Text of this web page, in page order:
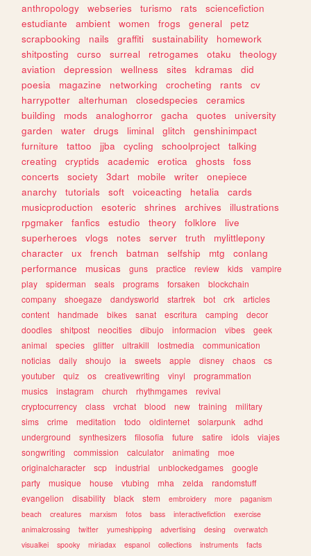
anthropology webseries turismo rats
sciencefiction
estudiante
ambient women frogs general
petz
scrapbooking
nails graffiti sustainability
homework
shitposting
curso surreal retrogames otaku
theology
aviation
depression wellness sites kdramas
did
poesia
magazine networking crocheting rants
cv
harrypotter
alterhuman closedspecies
ceramics
building
mods analoghorror gacha quotes
university
garden
water drugs liminal glitch
genshinimpact
furniture
tattoo jjba cycling schoolproject
talking
creating
cryptids academic erotica ghosts
foss
concerts
society 3dart mobile writer
onepiece
anarchy
tutorials soft voiceacting hetalia
cards
musicproduction
esoteric shrines archives
illustrations
rpgmaker
fanfics estudio theory folklore
live
superheroes
vlogs notes server truth
mylittlepony
character
ux french batman selfship mtg
conlang
performance
musicas guns practice review kids
vampire
play
spiderman seals programs forsaken
blockchain
company
shoegaze dandysworld startrek bot crk
articles
content
handmade bikes sanat escritura camping
decor
doodles
shitpost neocities dibujo informacion vibes
geek
animal
species glitter ultrakill lostmedia
communication
noticias
daily shoujo ia sweets apple disney chaos
cs
youtuber
quiz os creativewriting vinyl
programmation
musics
instagram church rhythmgames
revival
cryptocurrency
class vrchat blood new training
military
sims
crime meditation todo oldinternet solarpunk
adhd
underground
synthesizers filosofia future satire idols
viajes
songwriting
commission calculator animating
moe
originalcharacter
scp industrial unblockedgames
google
party
musique house vtubing mha zelda
randomstuff
evangelion
disability black stem embroidery more
paganism
beach
creatures marxism fotos bass interactivefiction
exercise
animalcrossing
twitter yumeshipping advertising desing
overwatch
visualkei
spooky miriadax espanol collections instruments
facts